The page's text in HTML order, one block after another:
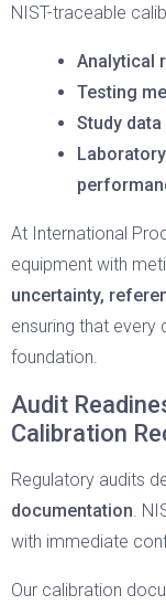
NIST-traceable
Analytical
Testing
Study
At International
equipment with
uncertainty,
ensuring that
foundation.
Audit
Calibration
Regulatory audits
documentation.
with immediate
Our calibration